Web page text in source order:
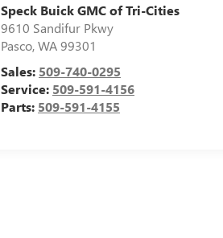
Speck Buick GMC of Tri-Cities
9610 Sandifur Pkwy
Pasco,WA99301
Sales: 509-740-0295
Service: 509-591-4156
Parts: 509-591-4155